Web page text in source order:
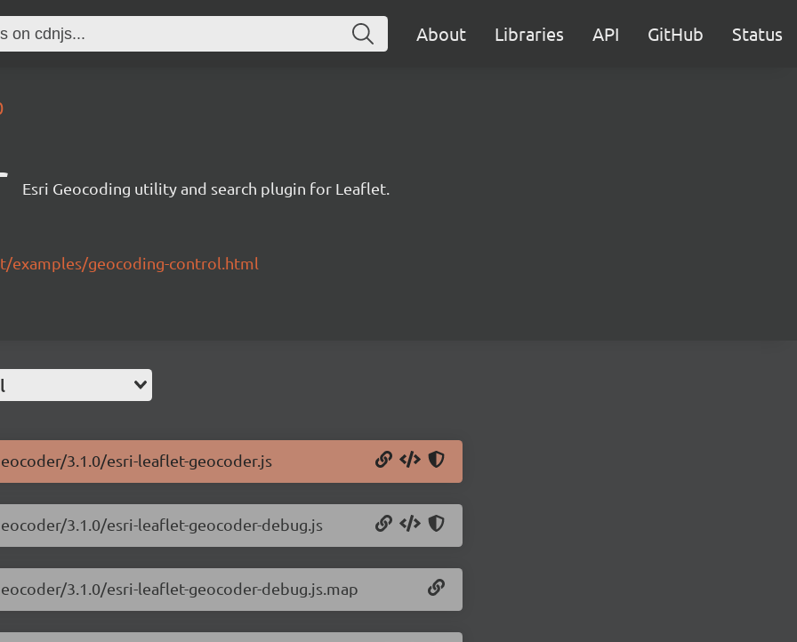
About Libraries API GitHub Status
Esri Geocoding utility and search plugin for Leaflet.
geocoding-control.html
3.1.0/esri-leaflet-geocoder.js
3.1.0/esri-leaflet-geocoder-debug.js
3.1.0/esri-leaflet-geocoder-debug.js.map